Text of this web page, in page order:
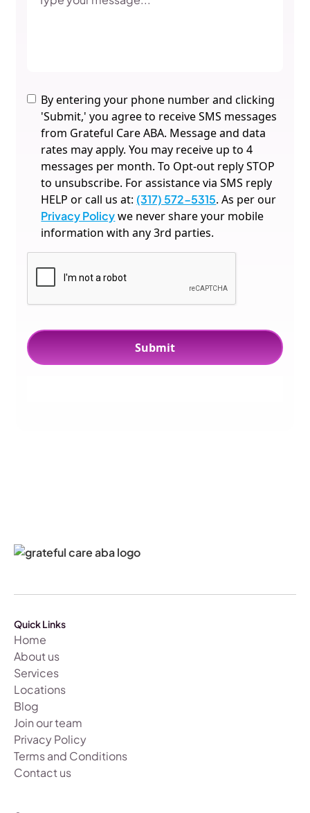
By entering your phone number and clicking
'Submit,' you agree to receive SMS messages
from Grateful Care ABA. Message and data
rates may apply. You may receive up to 4
messages per month. To Opt-out reply STOP
to unsubscribe. For assistance via SMS reply
HELP or call us at: (317) 572-5315. As per our
Privacy Policywe never share your mobile
information with any 3rd parties.
Quick Links
Home
About us
Services
Locations
Blog
Join our team
Privacy Policy
Terms and Conditions
Contact us